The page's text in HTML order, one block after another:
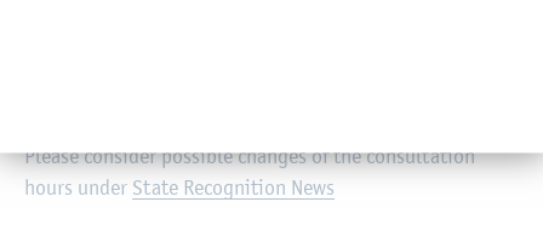
Please consider possible changes of the consultation
hours under State Recognition News